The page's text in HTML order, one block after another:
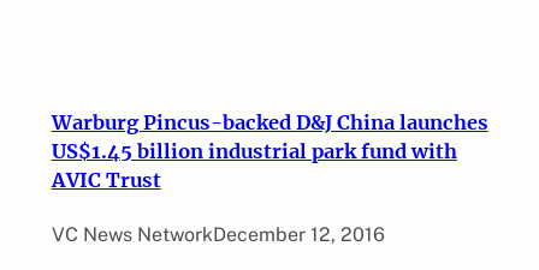
Warburg Pincus-backed D&J China launches
US$1.45 billion industrial park fund with
AVIC Trust
VC News NetworkDecember 12, 2016